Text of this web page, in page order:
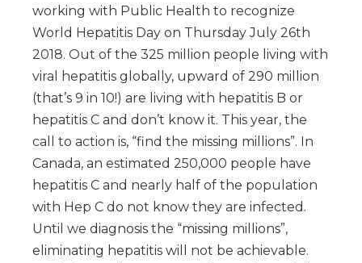
working with Public Health to recognize
World Hepatitis Day on Thursday July 26th
2018. Out of the 325 million people living with
viral hepatitis globally, upward of 290 million
(that’s 9 in 10!) are living with hepatitis B or
hepatitis C and don’t know it. This year, the
call to action is, “find the missing millions”. In
Canada, an estimated 250,000 people have
hepatitis C and nearly half of the population
with Hep C do not know they are infected.
Until we diagnosis the “missing millions”,
eliminating hepatitis will not be achievable.